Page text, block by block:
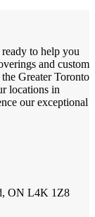
to help you
and custom
Greater Toronto
locations in
our exceptional
ON L4K 1Z8